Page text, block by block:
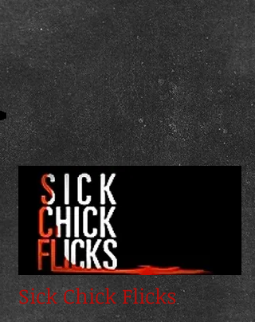
Sick Chick Flicks